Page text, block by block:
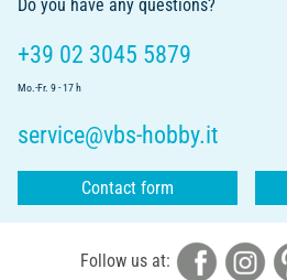
Do you have any questions?
+39 02 3045 5879
Mo.-Fr. 9 - 17 h
service@vbs-hobby.it
Contact form
Follow us at: